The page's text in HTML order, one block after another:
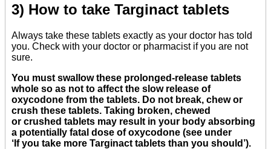
3) How to take Targinact tablets
Always take these tablets exactly as your doctor has told
you. Check with your doctor or pharmacist if you are not
sure.
You must swallow these prolonged-release tablets
whole so as not to affect the slow release of
oxycodone from the tablets. Do not break, chew or
crush these tablets. Taking broken, chewed
or crushed tablets may result in your body absorbing
a potentially fatal dose of oxycodone (see under
‘If you take more Targinact tablets than you should’).